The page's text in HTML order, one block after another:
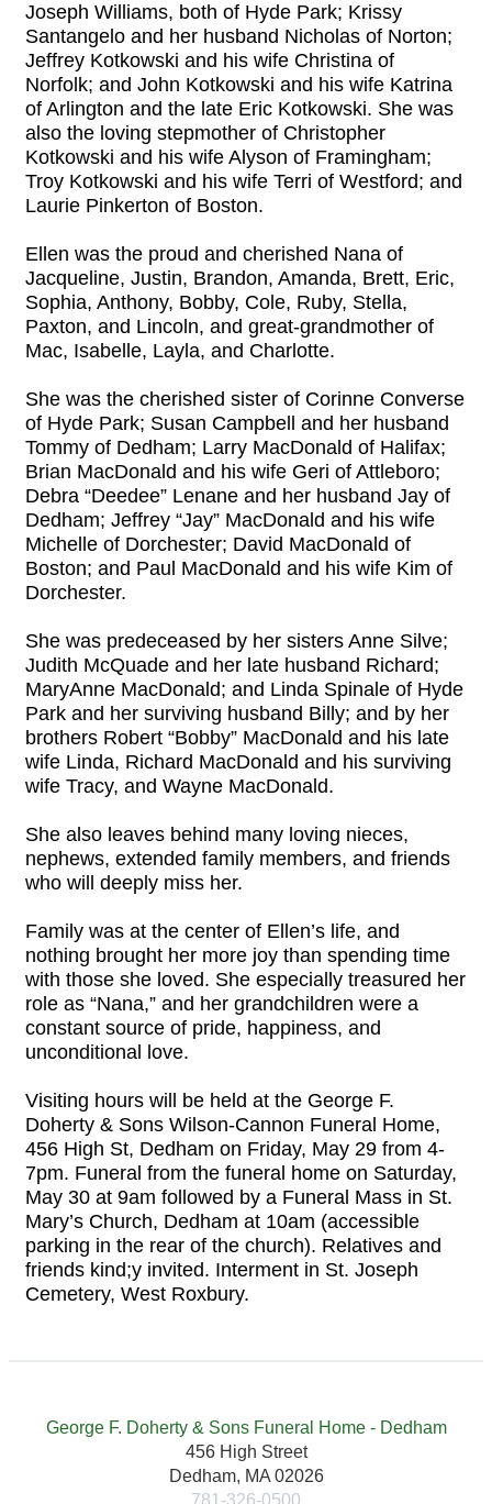
Joseph Williams, both of Hyde Park; Krissy
Santangelo and her husband Nicholas of Norton;
Jeffrey Kotkowski and his wife Christina of
Norfolk; and John Kotkowski and his wife Katrina
of Arlington and the late Eric Kotkowski. She was
also the loving stepmother of Christopher
Kotkowski and his wife Alyson of Framingham;
Troy Kotkowski and his wife Terri of Westford; and
Laurie Pinkerton of Boston.
Ellen was the proud and cherished Nana of
Jacqueline, Justin, Brandon, Amanda, Brett, Eric,
Sophia, Anthony, Bobby, Cole, Ruby, Stella,
Paxton, and Lincoln, and great-grandmother of
Mac, Isabelle, Layla, and Charlotte.
She was the cherished sister of Corinne Converse
of Hyde Park; Susan Campbell and her husband
Tommy of Dedham; Larry MacDonald of Halifax;
Brian MacDonald and his wife Geri of Attleboro;
Debra “Deedee” Lenane and her husband Jay of
Dedham; Jeffrey “Jay” MacDonald and his wife
Michelle of Dorchester; David MacDonald of
Boston; and Paul MacDonald and his wife Kim of
Dorchester.
She was predeceased by her sisters Anne Silve;
Judith McQuade and her late husband Richard;
MaryAnne MacDonald; and Linda Spinale of Hyde
Park and her surviving husband Billy; and by her
brothers Robert “Bobby” MacDonald and his late
wife Linda, Richard MacDonald and his surviving
wife Tracy, and Wayne MacDonald.
She also leaves behind many loving nieces,
nephews, extended family members, and friends
who will deeply miss her.
Family was at the center of Ellen’s life, and
nothing brought her more joy than spending time
with those she loved. She especially treasured her
role as “Nana,” and her grandchildren were a
constant source of pride, happiness, and
unconditional love.
Visiting hours will be held at the George F.
Doherty & Sons Wilson-Cannon Funeral Home,
456 High St, Dedham on Friday, May 29 from 4-
7pm. Funeral from the funeral home on Saturday,
May 30 at 9am followed by a Funeral Mass in St.
Mary’s Church, Dedham at 10am (accessible
parking in the rear of the church). Relatives and
friends kind;y invited. Interment in St. Joseph
Cemetery, West Roxbury.
George F. Doherty & Sons Funeral Home - Dedham
456 High Street
Dedham, MA 02026
781-326-0500